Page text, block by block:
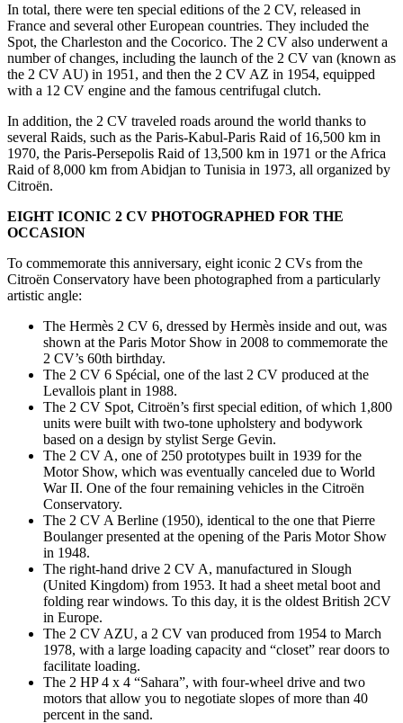
In total, there were ten special editions of the 2 CV, released in
France and several other European countries. They included the
Spot, the Charleston and the Cocorico. The 2 CV also underwent a
number of changes, including the launch of the 2 CV van (known as
the 2 CV AU) in 1951, and then the 2 CV AZ in 1954, equipped
with a 12 CV engine and the famous centrifugal clutch.
In addition, the 2 CV traveled roads around the world thanks to
several Raids, such as the Paris-Kabul-Paris Raid of 16,500 km in
1970, the Paris-Persepolis Raid of 13,500 km in 1971 or the Africa
Raid of 8,000 km from Abidjan to Tunisia in 1973, all organized by
Citroën.
EIGHT ICONIC 2 CV PHOTOGRAPHED FOR THE
OCCASION
To commemorate this anniversary, eight iconic 2 CVs from the
Citroën Conservatory have been photographed from a particularly
artistic angle:
The Hermès 2 CV 6, dressed by Hermès inside and out, was
shown at the Paris Motor Show in 2008 to commemorate the
2 CV’s 60th birthday.
The 2 CV 6 Spécial, one of the last 2 CV produced at the
Levallois plant in 1988.
The 2 CV Spot, Citroën’s first special edition, of which 1,800
units were built with two-tone upholstery and bodywork
based on a design by stylist Serge Gevin.
The 2 CV A, one of 250 prototypes built in 1939 for the
Motor Show, which was eventually canceled due to World
War II. One of the four remaining vehicles in the Citroën
Conservatory.
The 2 CV A Berline (1950), identical to the one that Pierre
Boulanger presented at the opening of the Paris Motor Show
in 1948.
The right-hand drive 2 CV A, manufactured in Slough
(United Kingdom) from 1953. It had a sheet metal boot and
folding rear windows. To this day, it is the oldest British 2CV
in Europe.
The 2 CV AZU, a 2 CV van produced from 1954 to March
1978, with a large loading capacity and “closet” rear doors to
facilitate loading.
The 2 HP 4 x 4 “Sahara”, with four-wheel drive and two
motors that allow you to negotiate slopes of more than 40
percent in the sand.